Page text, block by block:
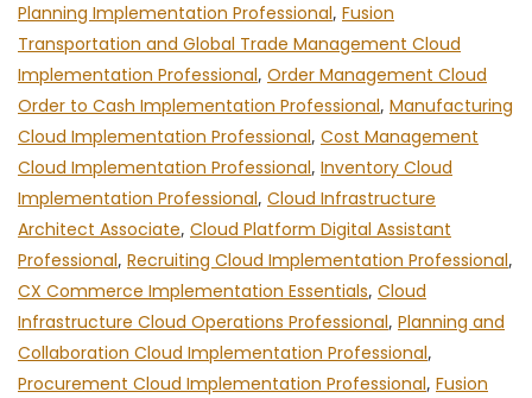
Planning Implementation Professional, Fusion
Transportation and Global Trade Management Cloud
Implementation Professional, Order Management Cloud
Order to Cash Implementation Professional, Manufacturing
Cloud Implementation Professional, Cost Management
Cloud Implementation Professional, Inventory Cloud
Implementation Professional, Cloud Infrastructure
Architect Associate, Cloud Platform Digital Assistant
Professional, Recruiting Cloud Implementation Professional,
CX Commerce Implementation Essentials, Cloud
Infrastructure Cloud Operations Professional, Planning and
Collaboration Cloud Implementation Professional,
Procurement Cloud Implementation Professional, Fusion